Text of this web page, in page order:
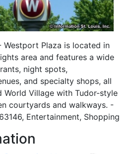
Westport Plaza is located in
area and features a wide
night spots,
and specialty shops, all
World Village with Tudor-style
courtyards and walkways. -
Entertainment, Shopping